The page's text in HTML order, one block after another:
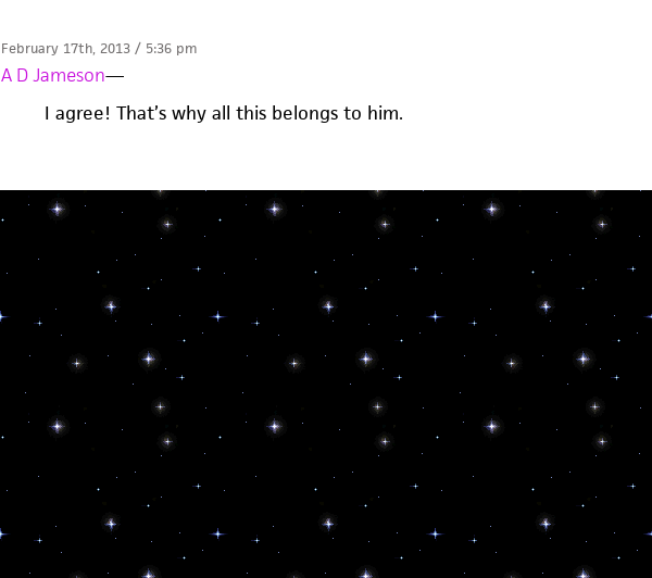
February 17th, 2013 / 5:36 pm
A D Jameson—
I agree! That’s why all this belongs to him.